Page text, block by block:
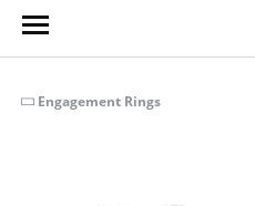
Engagement Rings